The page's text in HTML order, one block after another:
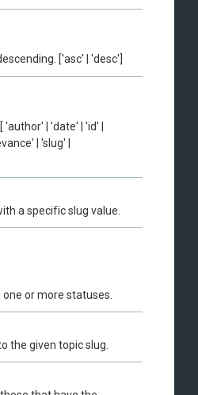
['asc' | 'desc']
| 'date' | 'id' |
| 'slug' |
a specific slug value.
or more statuses.
the given topic slug.